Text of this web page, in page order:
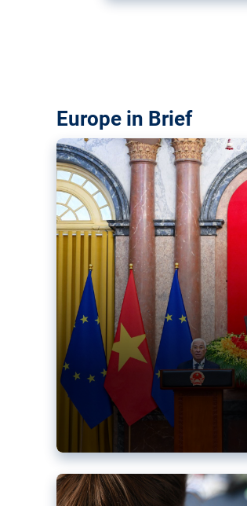
Europe in Brief
Vietnam, EU
The European Union and